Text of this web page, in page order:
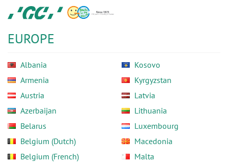
main
content
GC
Europe
EUROPE
Albania
Armenia
Austria
Azerbaijan
Belarus
Belgium (Dutch)
Belgium (French)
Kosovo
Kyrgyzstan
Latvia
Lithuania
Luxembourg
Macedonia
Malta